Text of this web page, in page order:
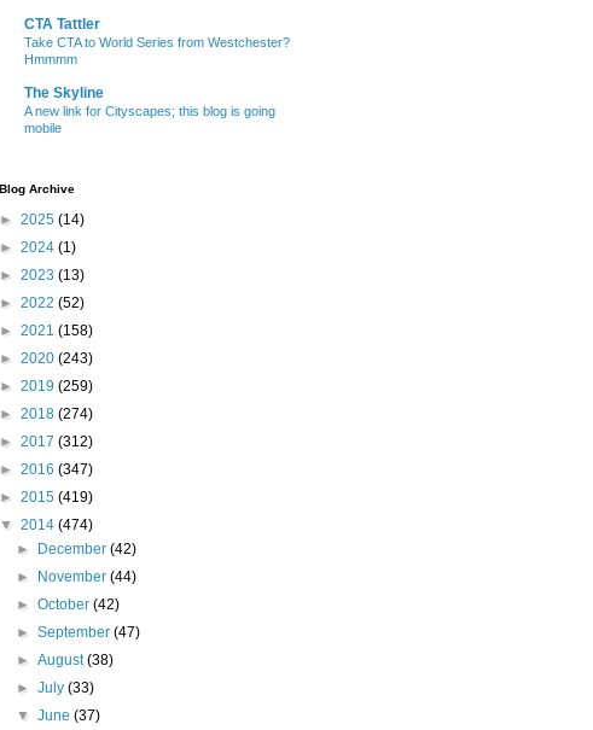
CTA Tattler
Take CTA to World Series from Westchester?
Hmmmm
The Skyline
A new link for Cityscapes; this blog is going
mobile
Blog Archive
► 2025 (14)
► 2024 (1)
► 2023 (13)
► 2022 (52)
► 2021 (158)
► 2020 (243)
► 2019 (259)
► 2018 (274)
► 2017 (312)
► 2016 (347)
► 2015 (419)
▼ 2014 (474)
►
December(42)
►
November(44)
►October(42)
►September(47)
►August(38)
►July(33)
▼June(37)